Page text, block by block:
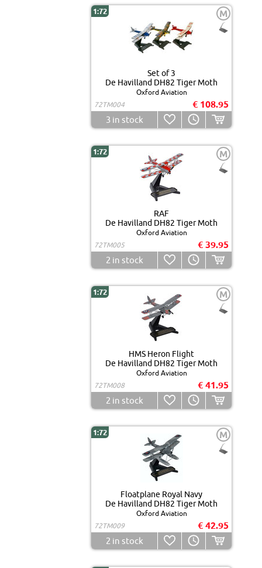
1:72 M
Set of 3
De Havilland DH82 Tiger Moth
Oxford Aviation
72TM004
€ 108.95
3 in stock
1:72 M
RAF
De Havilland DH82 Tiger Moth
Oxford Aviation
72TM005
€ 39.95
2 in stock
1:72 M
HMS Heron Flight
De Havilland DH82 Tiger Moth
Oxford Aviation
72TM008
€ 41.95
2 in stock
1:72 M
Floatplane Royal Navy
De Havilland DH82 Tiger Moth
Oxford Aviation
72TM009
€ 42.95
2 in stock